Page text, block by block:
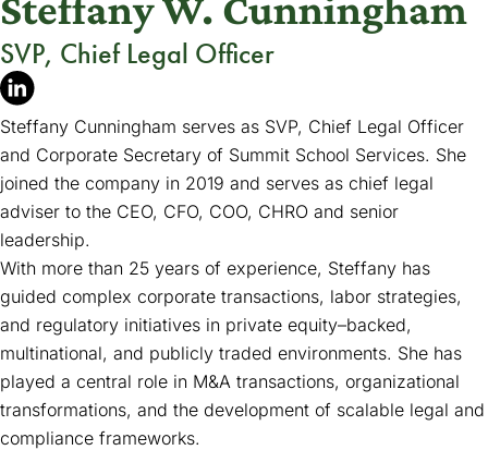
SVP, Chief Legal Officer
Steffany Cunningham serves as SVP, Chief Legal Officer
and Corporate Secretary of Summit School Services. She
joined the company in 2019 and serves as chief legal
adviser to the CEO, CFO, COO, CHRO and senior
leadership.
With more than 25 years of experience, Steffany has
guided complex corporate transactions, labor strategies,
and regulatory initiatives in private equity–backed,
multinational, and publicly traded environments. She has
played a central role in M&A transactions, organizational
transformations, and the development of scalable legal and
compliance frameworks.